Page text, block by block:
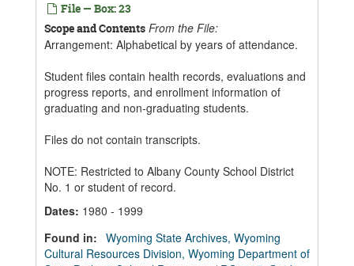
File — Box: 23
Scope and Contents From the File:
Arrangement: Alphabetical by years of attendance.
Student files contain health records, evaluations and
progress reports, and enrollment information of
graduating and non-graduating students.
Files do not contain transcripts.
NOTE: Restricted to Albany County School District
No. 1 or student of record.
Dates: 1980 - 1999
Found in: Wyoming State Archives, Wyoming
Cultural Resources Division, Wyoming Department of